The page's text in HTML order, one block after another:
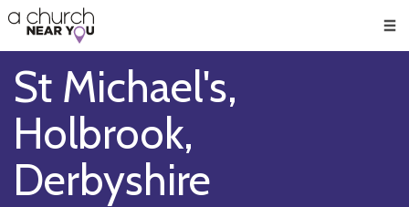
👏
😇
❤️
🥧
👋
St Michael's,
Holbrook,
Derbyshire